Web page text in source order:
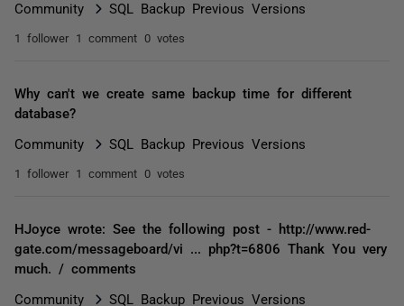
Community SQL Backup Previous Versions
1 follower 1 comment 0 votes
Why can't we create same backup time for different
database?
Community SQL Backup Previous Versions
1 follower 1 comment 0 votes
HJoyce wrote: See the following post - http://www.red-
gate.com/messageboard/vi ... php?t=6806 Thank You very
much. / comments
Community
SQL Backup Previous Versions